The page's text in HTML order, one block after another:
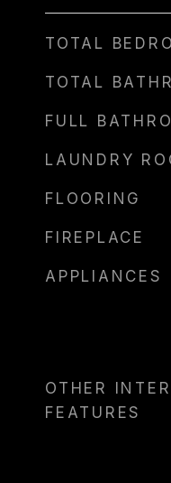
TOTAL
TOTAL
FULL
LAUNDRY
FLOORING
FIREPLACE
APPLIANCES
OTHER
FEATURES